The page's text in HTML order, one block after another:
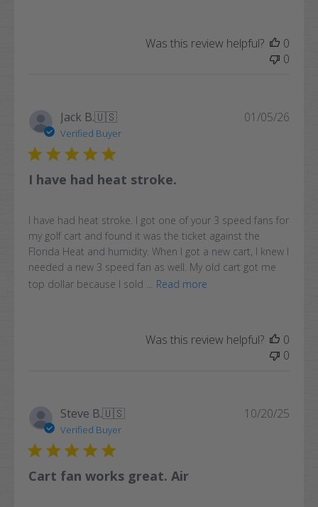
Was this review helpful?
0
0
Jack B.🇺🇸
Verified Buyer
I have had heat stroke.
I have had heat stroke. I got one of your 3 speed fans for
my golf cart and found it was the ticket against the
Florida Heat and humidity. When I got a new cart, I knew I
needed a new 3 speed fan as well. My old cart got me
top dollar because I sold ...
Read more
01/05/26
Was this review helpful?
0
0
Steve B.🇺🇸
Verified Buyer
Cart fan works great. Air
10/20/25